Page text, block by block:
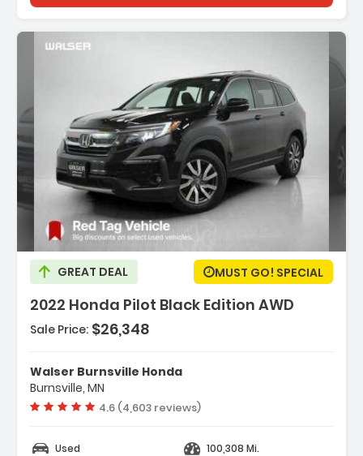
GREAT DEAL MUST GO! SPECIAL
2022 Honda Pilot Black Edition AWD
Description:
- All Wheel Drive
- Power Steering
- ABS
Sale Price: $26,348
Walser Burnsville Honda
Burnsville, MN
Vehicle rating:
4.6 (4,603 reviews)
Used
100,308 Mi.